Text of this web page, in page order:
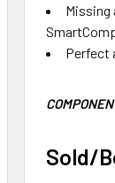
Missing
Perfect
Sold/